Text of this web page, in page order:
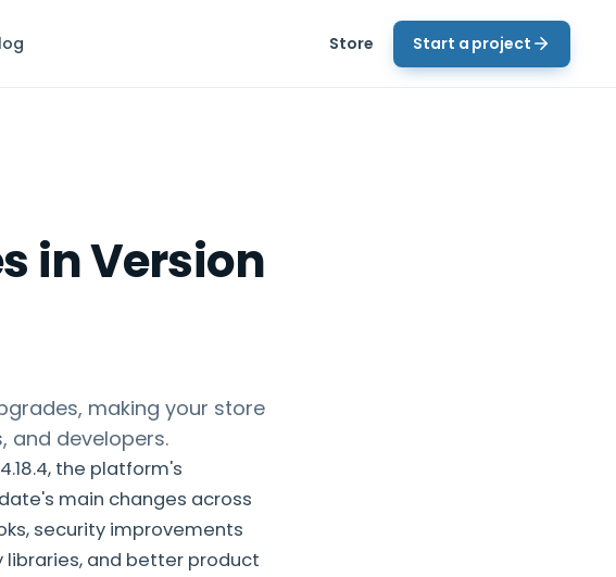
Store Start a project
in Version
making your store
and developers.
the platform's
main changes across
security improvements
and better product